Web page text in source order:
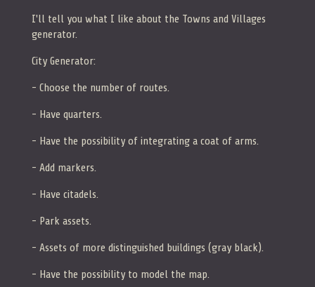
I'll tell you what I like about the Towns and Villages
generator.
City Generator:
- Choose the number of routes.
- Have quarters.
- Have the possibility of integrating a coat of arms.
- Add markers.
- Have citadels.
- Park assets.
- Assets of more distinguished buildings (gray black).
- Have the possibility to model the map.